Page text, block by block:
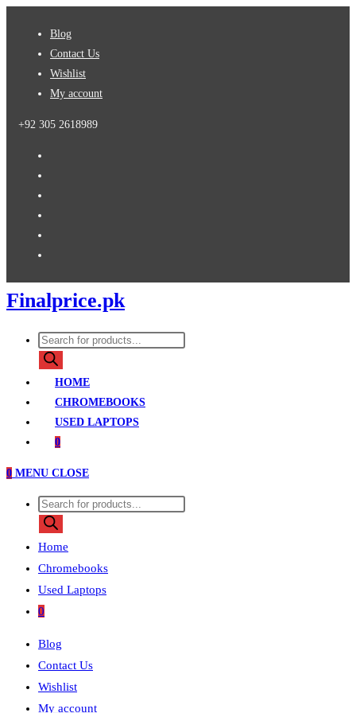
Blog
Contact Us
Wishlist
My account
+92 305 2618989
Finalprice.pk
Products
search
HOME
CHROMEBOOKS
USED LAPTOPS
0
0 MENU CLOSE
Products
search
Home
Chromebooks
Used Laptops
0
Blog
Contact Us
Wishlist
My account